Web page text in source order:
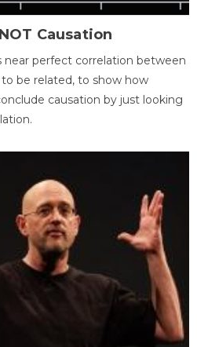
Causation
near perfect correlation between
be related, to show how
causation by just looking